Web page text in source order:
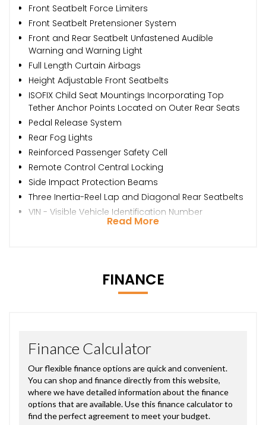
Front Seatbelt Force Limiters
Front Seatbelt Pretensioner System
Front and Rear Seatbelt Unfastened Audible
Warning and Warning Light
Full Length Curtain Airbags
Height Adjustable Front Seatbelts
ISOFIX Child Seat Mountings Incorporating Top
Tether Anchor Points Located on Outer Rear Seats
Pedal Release System
Rear Fog Lights
Reinforced Passenger Safety Cell
Remote Control Central Locking
Side Impact Protection Beams
Three Inertia-Reel Lap and Diagonal Rear Seatbelts
VIN - Visible Vehicle Identification Number
Read More
FINANCE